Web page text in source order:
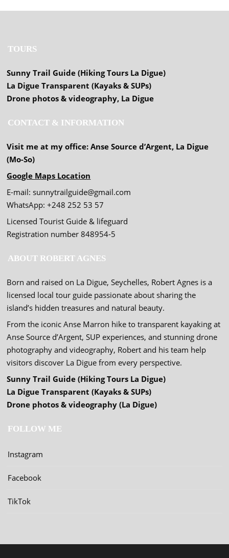
TOURS
Sunny Trail Guide (Hiking Tours La Digue)
La Digue Transparent (Kayaks & SUPs)
Drone photos & videography, La Digue
CONTACT & INFORMATION
Visit me at my office: Anse Source d’Argent, La Digue
(Mo-So)
Google Maps Location
E-mail: sunnytrailguide@gmail.com
WhatsApp: +248 252 53 57
Licensed Tourist Guide & lifeguard
Registration number 848954-5
ABOUT ROBERT AGNES
Born and raised on La Digue, Seychelles, Robert Agnes is a
licensed local tour guide passionate about sharing the
island’s hidden treasures and natural beauty.
From the iconic Anse Marron hike to transparent kayaking at
Anse Source d’Argent, SUP experiences, and stunning drone
photography and videography, Robert and his team help
visitors discover La Digue from every perspective.
Sunny Trail Guide (Hiking Tours La Digue)
La Digue Transparent (Kayaks & SUPs)
Drone photos & videography (La Digue)
FOLLOW ME
Instagram
Facebook
TikTok